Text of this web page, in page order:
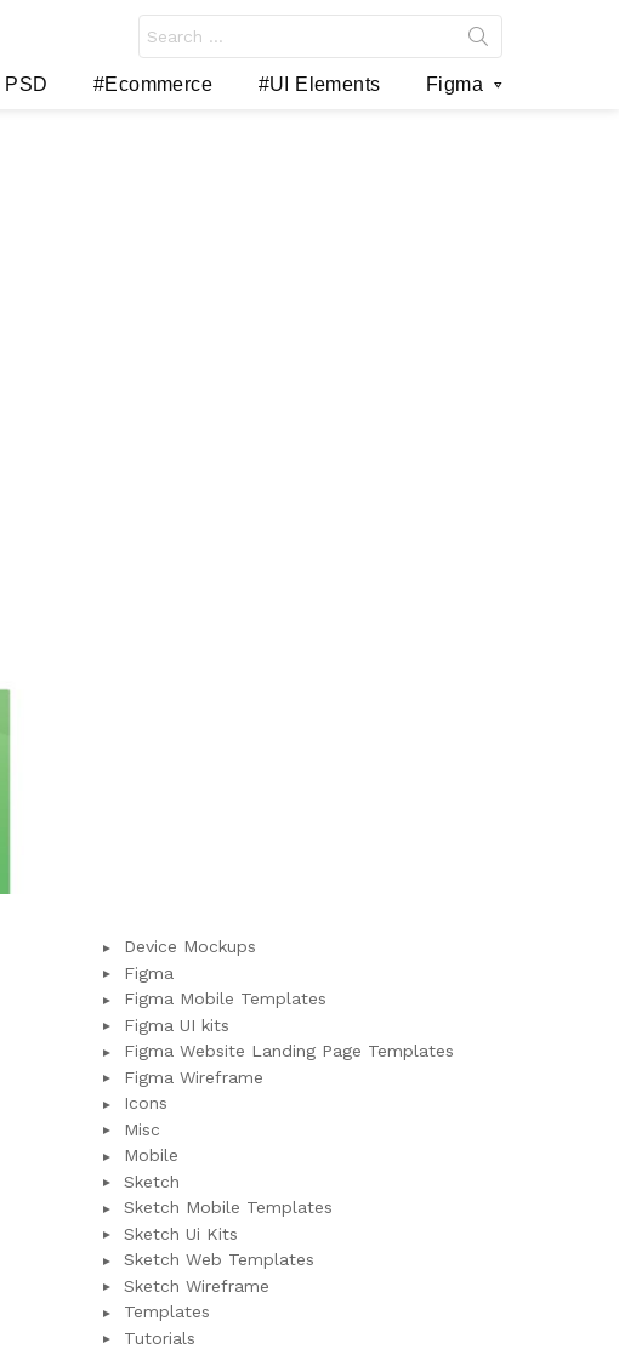
for:
PSD #Ecommerce #UI Elements Figma
Device Mockups
Figma
Figma Mobile Templates
Figma UI kits
Figma Website Landing Page Templates
Figma Wireframe
Icons
Misc
Mobile
Sketch
Sketch Mobile Templates
Sketch Ui Kits
Sketch Web Templates
Sketch Wireframe
Templates
Tutorials